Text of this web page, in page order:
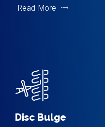
Read More
Disc Bulge